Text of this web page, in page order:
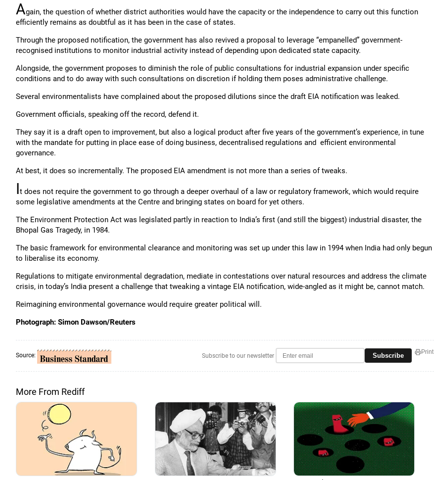
Again, the question of whether district authorities would have the capacity or the independence to carry out this function
efficiently remains as doubtful as it has been in the case of states.
Through the proposed notification, the government has also revived a proposal to leverage “empanelled” government-
recognised institutions to monitor industrial activity instead of depending upon dedicated state capacity.
Alongside, the government proposes to diminish the role of public consultations for industrial expansion under specific
conditions and to do away with such consultations on discretion if holding them poses administrative challenge.
Several environmentalists have complained about the proposed dilutions since the draft EIA notification was leaked.
Government officials, speaking off the record, defend it.
They say it is a draft open to improvement, but also a logical product after five years of the government’s experience, in tune
with the mandate for putting in place ease of doing business, decentralised regulations and efficient environmental
governance.
At best, it does so incrementally. The proposed EIA amendment is not more than a series of tweaks.
It does not require the government to go through a deeper overhaul of a law or regulatory framework, which would require
some legislative amendments at the Centre and bringing states on board for yet others.
The Environment Protection Act was legislated partly in reaction to India’s first (and still the biggest) industrial disaster, the
Bhopal Gas Tragedy, in 1984.
The basic framework for environmental clearance and monitoring was set up under this law in 1994 when India had only begun
to liberalise its economy.
Regulations to mitigate environmental degradation, mediate in contestations over natural resources and address the climate
crisis, in today’s India present a challenge that tweaking a vintage EIA notification, wide-angled as it might be, cannot match.
Reimagining environmental governance would require greater political will.
Photograph: Simon Dawson/Reuters
Source: Subscribe to our newsletter Subscribe Print
More From Rediff